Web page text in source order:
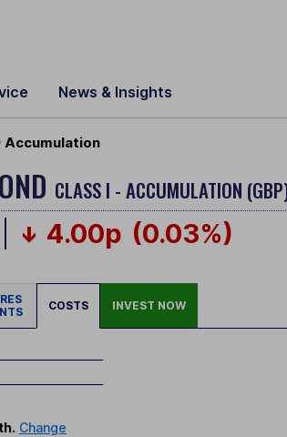
News & Insights
Accumulation
CLASS I - ACCUMULATION
4.00p (0.03%)
COSTS INVEST NOW
Change